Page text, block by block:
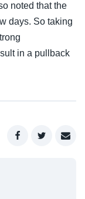
noted that the
days. So taking
in a pullback